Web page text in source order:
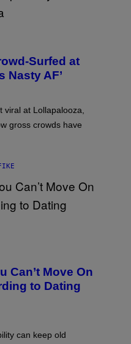
Surfed at
Nasty AF’
at Lollapalooza,
gross crowds have
Can’t Move On
to Dating
can keep old